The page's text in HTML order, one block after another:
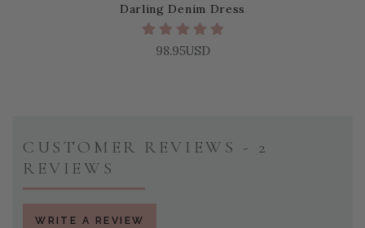
Darling Denim Dress
98.95USD
CUSTOMER REVIEWS - 2
REVIEWS
WRITE A REVIEW